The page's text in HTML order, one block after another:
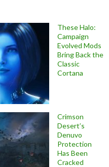
These Halo:
Campaign
Evolved Mods
Bring Back the
Classic
Cortana
Crimson
Desert’s
Denuvo
Protection
Has Been
Cracked